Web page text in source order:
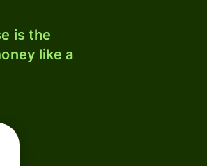
is the
like a